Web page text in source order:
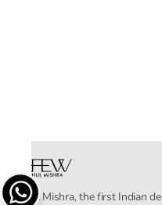
Rahul Mishra, the first Indian